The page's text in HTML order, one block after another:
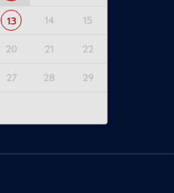
13 14 15
20 21 22
27 28 29